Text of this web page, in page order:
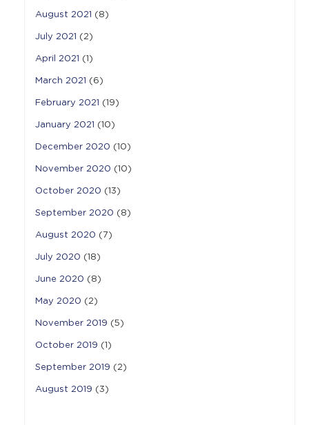
August 2021 (8)
July 2021 (2)
April 2021 (1)
March 2021 (6)
February 2021 (19)
January 2021 (10)
December 2020 (10)
November 2020 (10)
October 2020 (13)
September 2020 (8)
August 2020 (7)
July 2020 (18)
June 2020 (8)
May 2020 (2)
November 2019 (5)
October 2019 (1)
September 2019 (2)
August 2019 (3)